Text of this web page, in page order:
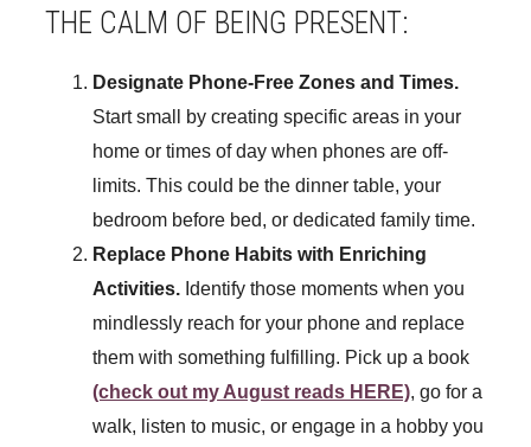
THE CALM OF BEING PRESENT:
Designate Phone-Free Zones and Times.
Start small by creating specific areas in your
home or times of day when phones are off-
limits. This could be the dinner table, your
bedroom before bed, or dedicated family time.
Replace Phone Habits with Enriching
Activities. Identify those moments when you
mindlessly reach for your phone and replace
them with something fulfilling. Pick up a book
(check out my August reads HERE), go for a
walk, listen to music, or engage in a hobby you